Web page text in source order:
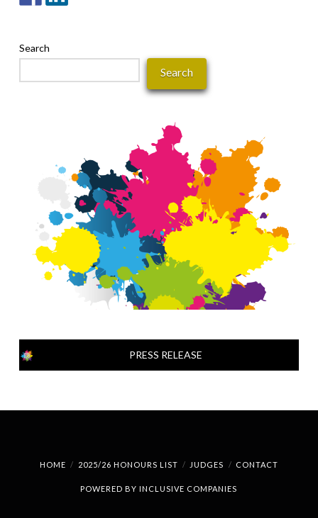
Search
Search
PRESS RELEASE
HOME 2025/26 HONOURS LIST JUDGES CONTACT
POWERED BY INCLUSIVE COMPANIES